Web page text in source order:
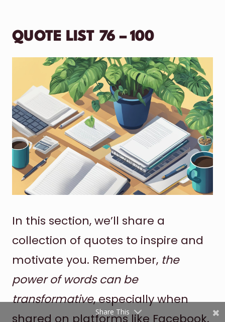
QUOTE LIST 76 – 100
In this section, we’ll share a
collection of quotes to inspire and
motivate you. Remember, the
power of words can be
transformative, especially when
shared on platforms like Facebook.
Share This
Pinterest
Facebook
reddit